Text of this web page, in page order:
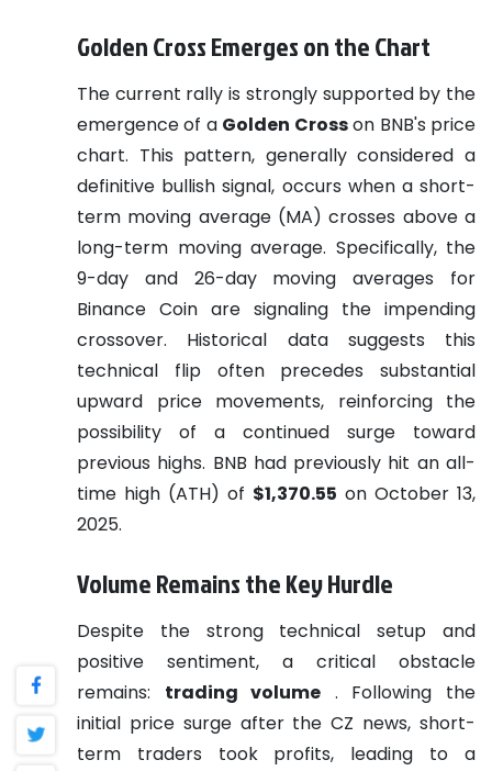
Golden Cross Emerges on the Chart
The current rally is strongly supported by the
emergence of a Golden Crosson BNB's price
chart. This pattern, generally considered a
definitive bullish signal, occurs when a short-
term moving average (MA) crosses above a
long-term moving average. Specifically, the
9-day and 26-day moving averages for
Binance Coin are signaling the impending
crossover. Historical data suggests this
technical flip often precedes substantial
upward price movements, reinforcing the
possibility of a continued surge toward
previous highs. BNB had previously hit an all-
time high (ATH) of $1,370.55 on October 13,
2025.
Volume Remains the Key Hurdle
Despite the strong technical setup and
positive sentiment, a critical obstacle
remains: trading volume . Following the
initial price surge after the CZ news, short-
term traders took profits, leading to a